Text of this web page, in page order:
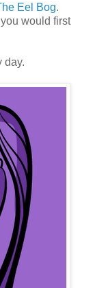
Eel Bog.
would first
day.